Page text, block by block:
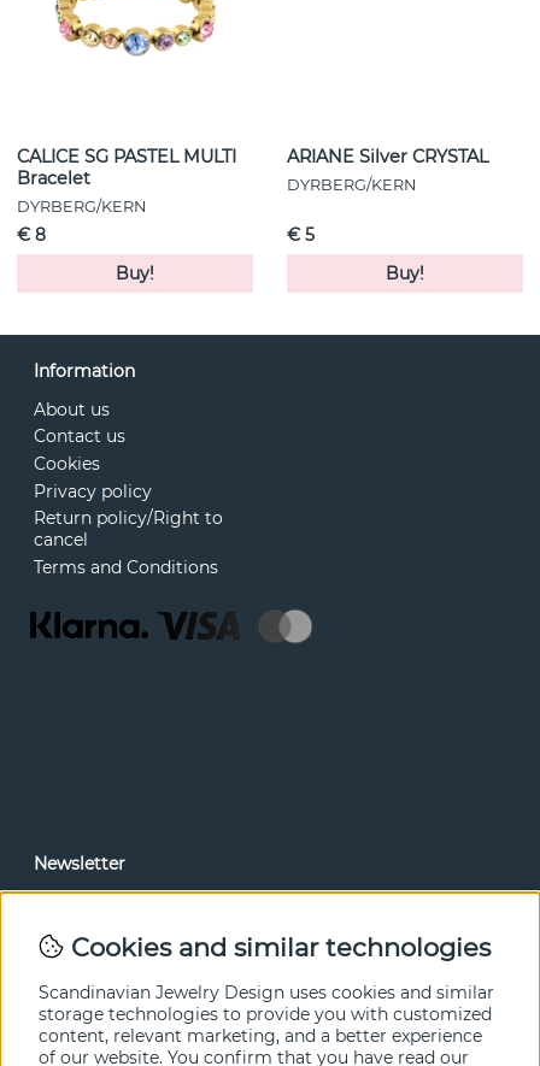
CALICE SG PASTEL MULTI
Bracelet
DYRBERG/KERN
€ 8
Buy!
ARIANE Silver CRYSTAL
DYRBERG/KERN
€ 5
Buy!
Information
About us
Contact us
Cookies
Privacy policy
Return policy/Right to
cancel
Terms and Conditions
Newsletter
Cookies and similar technologies
Scandinavian Jewelry Design uses cookies and similar
storage technologies to provide you with customized
content, relevant marketing, and a better experience
of our website. You confirm that you have read our